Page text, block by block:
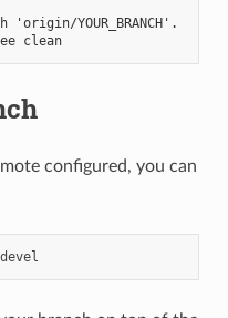
YOUR_BRANCH'.
clean
configured, you can